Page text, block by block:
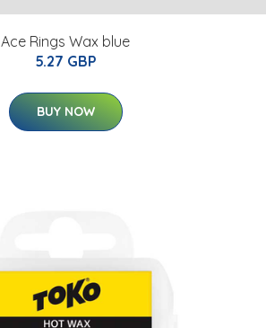
Ace Rings Wax blue
5.27 GBP
BUY NOW